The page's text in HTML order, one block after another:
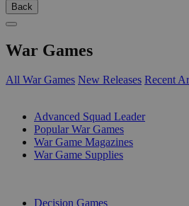
Back
War Games
All War Games New Releases Recent
Advanced Squad Leader
Popular War Games
War Game Magazines
War Game Supplies
Decision Games